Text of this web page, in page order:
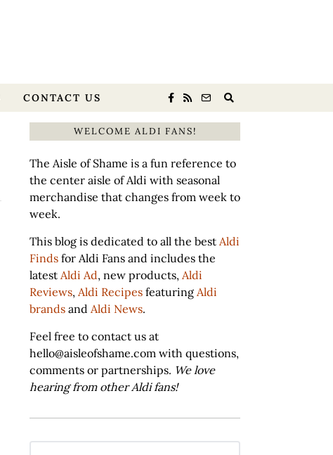
CONTACT US
WELCOME ALDI FANS!
The Aisle of Shame is a fun reference to
the center aisle of Aldi with seasonal
merchandise that changes from week to
week.
This blog is dedicated to all the best Aldi
Finds for Aldi Fans and includes the
latest Aldi Ad, new products, Aldi
Reviews, Aldi Recipes featuring Aldi
brands and Aldi News.
Feel free to contact us at
hello@aisleofshame.com with questions,
comments or partnerships. We love
hearing from other Aldi fans!